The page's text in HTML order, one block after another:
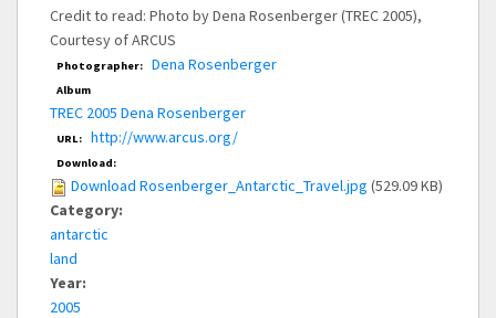
Credit to read: Photo by Dena Rosenberger (TREC 2005),
Courtesy of ARCUS
Photographer: Dena Rosenberger
Album
TREC 2005 Dena Rosenberger
URL: http://www.arcus.org/
Download:
Download Rosenberger_Antarctic_Travel.jpg (529.09 KB)
Category:
antarctic
land
Year:
2005